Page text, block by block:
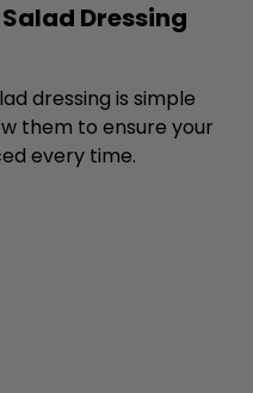
Dressing
dressing is simple
them to ensure your
every time.